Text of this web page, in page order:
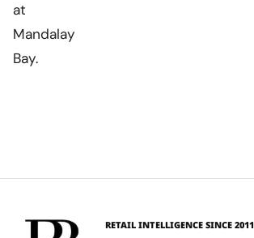
at
Mandalay
Bay.
RETAIL INTELLIGENCE SINCE 2011